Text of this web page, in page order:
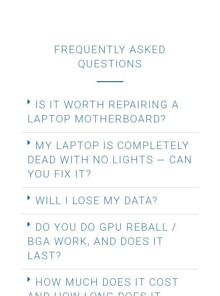
FREQUENTLY ASKED
QUESTIONS
IS IT WORTH REPAIRING A
LAPTOP MOTHERBOARD?
MY LAPTOP IS COMPLETELY
DEAD WITH NO LIGHTS — CAN
YOU FIX IT?
WILL I LOSE MY DATA?
DO YOU DO GPU REBALL /
BGA WORK, AND DOES IT
LAST?
HOW MUCH DOES IT COST